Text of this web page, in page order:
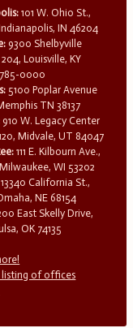
101 W. Ohio St.,
IN 46204
9300 Shelbyville
Louisville, KY
0000
5100 Poplar Avenue
TN 38137
910 W. Legacy Center
Midvale, UT 84047
111 E. Kilbourn Ave.,
WI 53202
13340 California St.,
NE 68154
East Skelly Drive,
OK 74135
listing of offices